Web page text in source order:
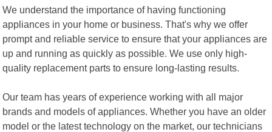
We understand the importance of having functioning
appliances in your home or business. That's why we offer
prompt and reliable service to ensure that your appliances are
up and running as quickly as possible. We use only high-
quality replacement parts to ensure long-lasting results.
Our team has years of experience working with all major
brands and models of appliances. Whether you have an older
model or the latest technology on the market, our technicians